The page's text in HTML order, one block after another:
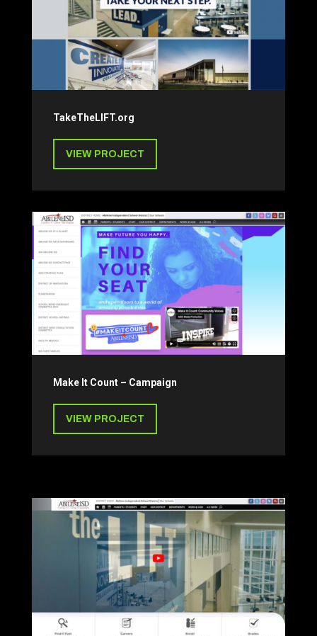
TakeTheLIFT.org
VIEW PROJECT
Make It Count – Campaign
VIEW PROJECT